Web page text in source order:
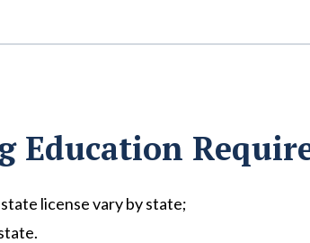
Education
license vary by state;